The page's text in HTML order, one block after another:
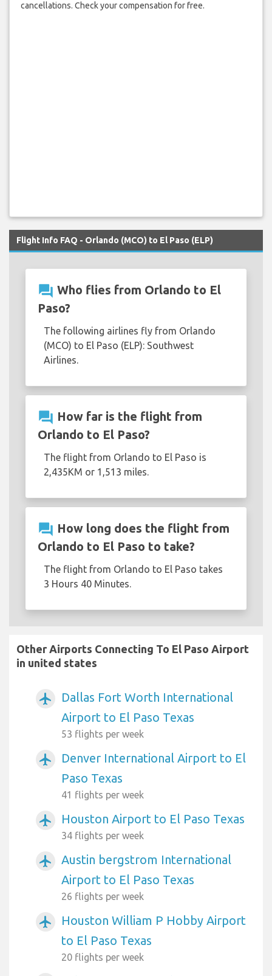
cancellations. Check your compensation for free.
Flight Info FAQ - Orlando (MCO) to El Paso (ELP)
question_answer Who flies from Orlando to El
Paso?
The following airlines fly from Orlando
(MCO) to El Paso (ELP): Southwest
Airlines.
question_answer How far is the flight from
Orlando to El Paso?
The flight from Orlando to El Paso is
2,435KM or 1,513 miles.
question_answer How long does the flight from
Orlando to El Paso to take?
The flight from Orlando to El Paso takes
3 Hours 40 Minutes.
Other Airports Connecting To El Paso Airport
in united states
airplanemode_active
Dallas Fort Worth International
Airport to El Paso Texas
53 flights per week
airplanemode_active
Denver International Airport to El
Paso Texas
41 flights per week
airplanemode_active Houston Airport to El Paso Texas
34 flights per week
airplanemode_active
Austin bergstrom International
Airport to El Paso Texas
26 flights per week
airplanemode_active
Houston William P Hobby Airport
to El Paso Texas
20 flights per week